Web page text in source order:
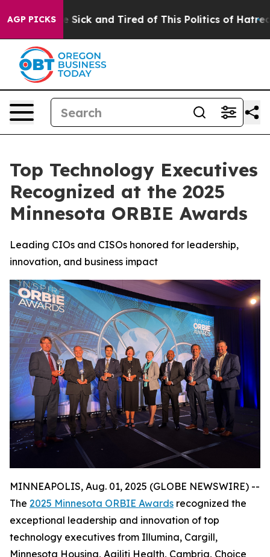
AGP PICKS
Are Sick and Tired of This Politics of Hatred” The
Top Technology Executives
Recognized at the 2025
Minnesota ORBIE Awards
Leading CIOs and CISOs honored for leadership,
innovation, and business impact
MINNEAPOLIS, Aug. 01, 2025 (GLOBE NEWSWIRE) --
The 2025 Minnesota ORBIE Awards recognized the
exceptional leadership and innovation of top
technology executives from Illumina, Cargill,
Minnesota Housing, Agiliti Health, Cambria, Choice